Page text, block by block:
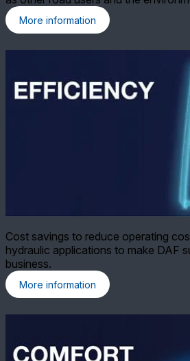
More information
Cost savings to reduce operating
hydraulic applications to make DAF
business.
More information